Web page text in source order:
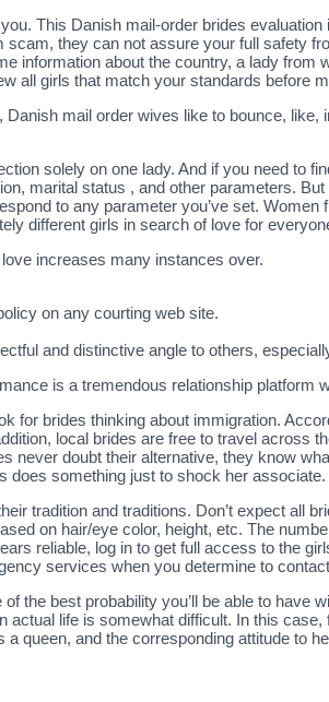
This Danish mail-order brides
they can not assure your full safety
information about the country, a lady from
all girls that match your standards before
mail order wives like to bounce, like,
solely on one lady. And if you need to
marital status , and other parameters.
to any parameter you’ve set.
different girls in search of love for
increases many instances over.
on any courting web site.
and distinctive angle to others,
is a tremendous relationship platform
for brides thinking about immigration.
local brides are free to travel across
never doubt their alternative, they know
does something just to shock her associate.
tradition and traditions. Don’t expect all
on hair/eye color, height, etc. The
reliable, log in to get full access to the
services when you determine to
the best probability you’ll be able to have
life is somewhat difficult. In this
queen, and the corresponding attitude to